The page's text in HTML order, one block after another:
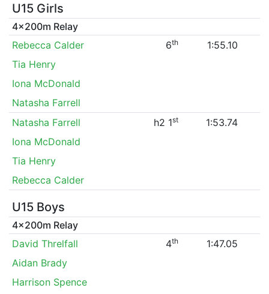
U15 Girls
4x200m Relay
Rebecca Calder
6th
1:55.10
Tia Henry
Iona McDonald
Natasha Farrell
Natasha Farrell
h2 1st
1:53.74
Iona McDonald
Tia Henry
Rebecca Calder
U15 Boys
4x200m Relay
David Threlfall
4th
1:47.05
Aidan Brady
Harrison Spence